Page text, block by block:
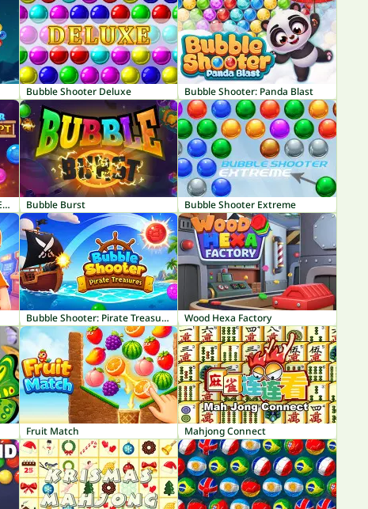
Bubble Shooter Deluxe Bubble Shooter: Panda Blast
Bubble Shooter: Wonders of Egypt Bubble Burst Bubble Shooter Extreme
Bubble Shooter: Pirate Treasures Wood Hexa Factory
Fruit Match Mahjong Connect